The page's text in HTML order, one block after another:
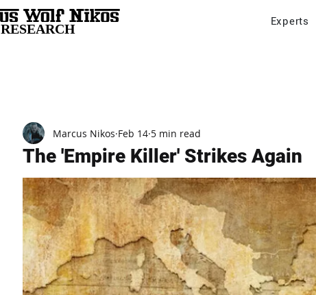
RESEARCH Experts
The 'Empire Killer' Strikes Again
Marcus Nikos Feb 14 5 min read